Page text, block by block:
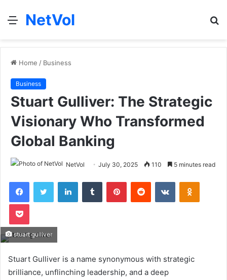
Menu
NetVol
Home / Business
Business
Stuart Gulliver: The Strategic
Visionary Who Transformed
Global Banking
NetVol July 30, 2025 110 5 minutes read
FacebookTwitter LinkedInTumblr PinterestReddit VKontakte
Pocket
stuart gulliver
Stuart Gulliver is a name synonymous with strategic
brilliance, unflinching leadership, and a deep